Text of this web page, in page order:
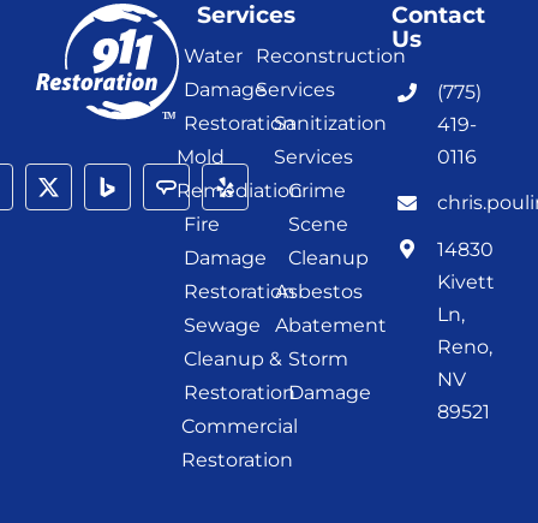
Services
Water
Damage
Restoration
Mold
Remediation
Fire
Damage
Restoration
Sewage
Cleanup &
Restoration
Commercial
Restoration
Reconstruction
Services
Sanitization
Services
Crime
Scene
Cleanup
Asbestos
Abatement
Storm
Damage
Contact
Us
(775)
419-
0116
14830
Kivett
Ln,
Reno,
NV
89521